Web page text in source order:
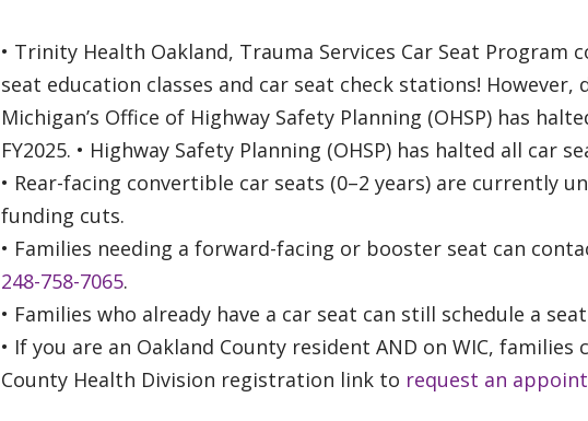
• Trinity Health Oakland, Trauma Services Car Seat Program
seat education classes and car seat check stations!
Michigan’s Office of Highway Safety Planning (OHSP) has
FY2025. • Highway Safety Planning (OHSP) has halted all car
• Rear-facing convertible car seats (0–2 years) are currently
funding cuts.
• Families needing a forward-facing or booster seat can
248-758-7065.
• Families who already have a car seat can still schedule a
• If you are an Oakland County resident AND on WIC,
County Health Division registration link to request an